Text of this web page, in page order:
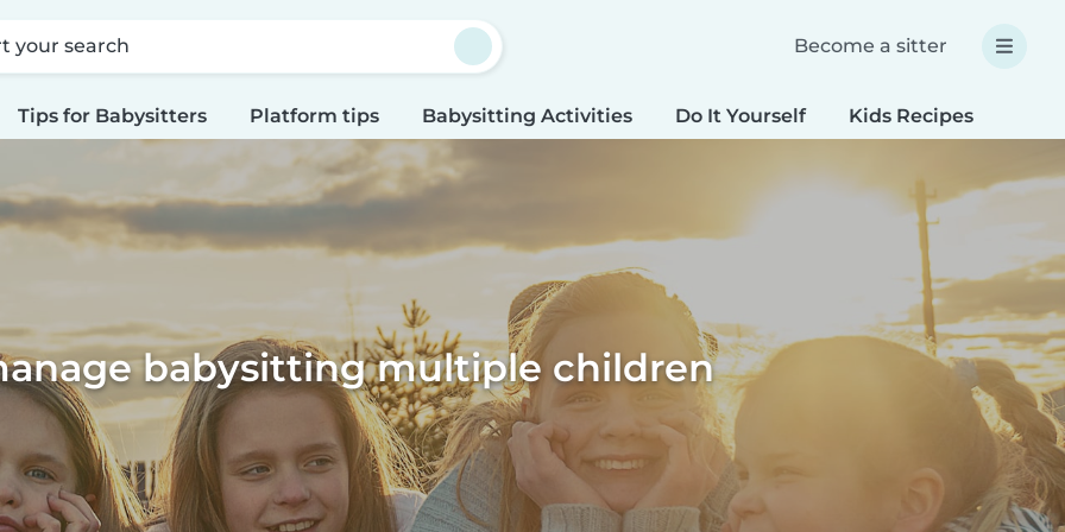
your search Become a sitter
Tips for Babysitters Platform tips Babysitting Activities Do It Yourself Kids Recipes
babysitting multiple children